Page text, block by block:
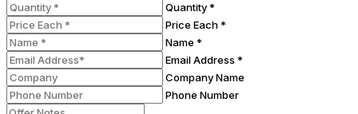
Quantity *
Price Each *
Name *
Email Address *
Company Name
Phone Number